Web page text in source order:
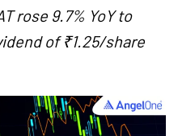
rose 9.7% YoY to
of ₹1.25/share